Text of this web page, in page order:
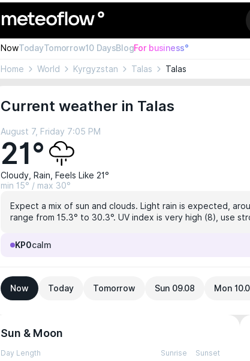
NowTodayTomorrow10 DaysBlogFor business°
Home World Kyrgyzstan Talas Talas
Current weather in Talas
August 7, Friday 7:05 PM
21°
Cloudy, Rain, Feels Like 21°
min 15° / max 30°
Expect a mix of sun and clouds. Light rain is expected,
range from 15.3° to 30.3°. UV index is very high (8), use
KP0calm
Now Today Tomorrow Sun 09.08 Mon
Sun & Moon
Day Length Sunrise Sunset